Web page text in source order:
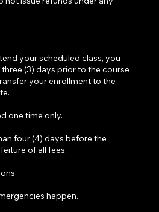
your scheduled class, you
(3) days prior to the course
your enrollment to the
one time only.
four (4) days before the
of all fees.
happen.